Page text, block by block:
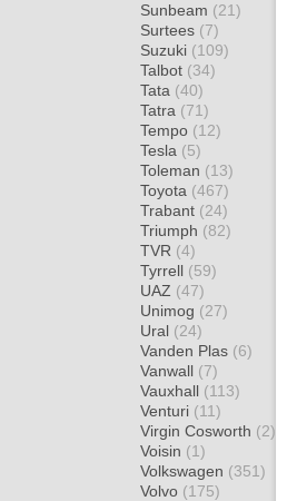
Sunbeam (21)
Surtees (7)
Suzuki (109)
Talbot (34)
Tata (40)
Tatra (71)
Tempo (12)
Tesla (5)
Toleman (13)
Toyota (467)
Trabant (24)
Triumph (82)
TVR (4)
Tyrrell (59)
UAZ (47)
Unimog (27)
Ural (24)
Vanden Plas (6)
Vanwall (7)
Vauxhall (113)
Venturi (11)
Virgin Cosworth (2)
Voisin (1)
Volkswagen (351)
Volvo (175)